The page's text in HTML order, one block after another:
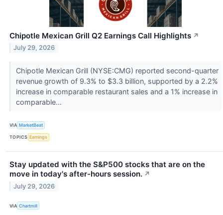
Chipotle Mexican Grill Q2 Earnings Call Highlights ↗
July 29, 2026
Chipotle Mexican Grill (NYSE:CMG) reported second-quarter
revenue growth of 9.3% to $3.3 billion, supported by a 2.2%
increase in comparable restaurant sales and a 1% increase in
comparable...
VIA MarketBeat
TOPICS Earnings
Stay updated with the S&P500 stocks that are on the
move in today's after-hours session. ↗
July 29, 2026
VIA Chartmill